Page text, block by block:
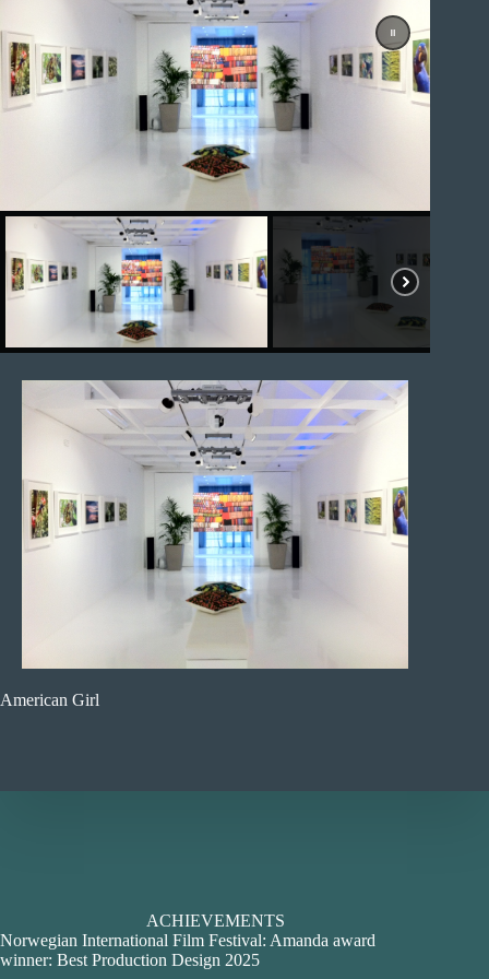
American Girl
ACHIEVEMENTS
Norwegian International Film Festival: Amanda award
winner: Best Production Design 2025